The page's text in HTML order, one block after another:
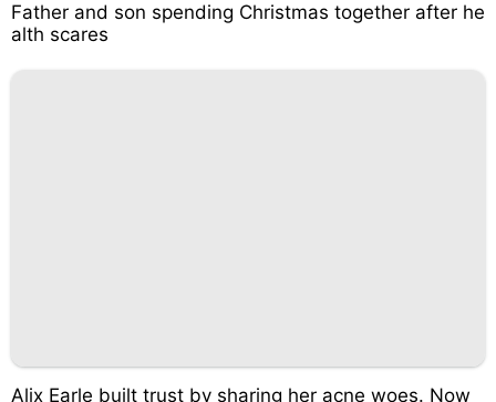
Father and son spending Christmas together after he
alth scares
Alix Earle built trust by sharing her acne woes. Now